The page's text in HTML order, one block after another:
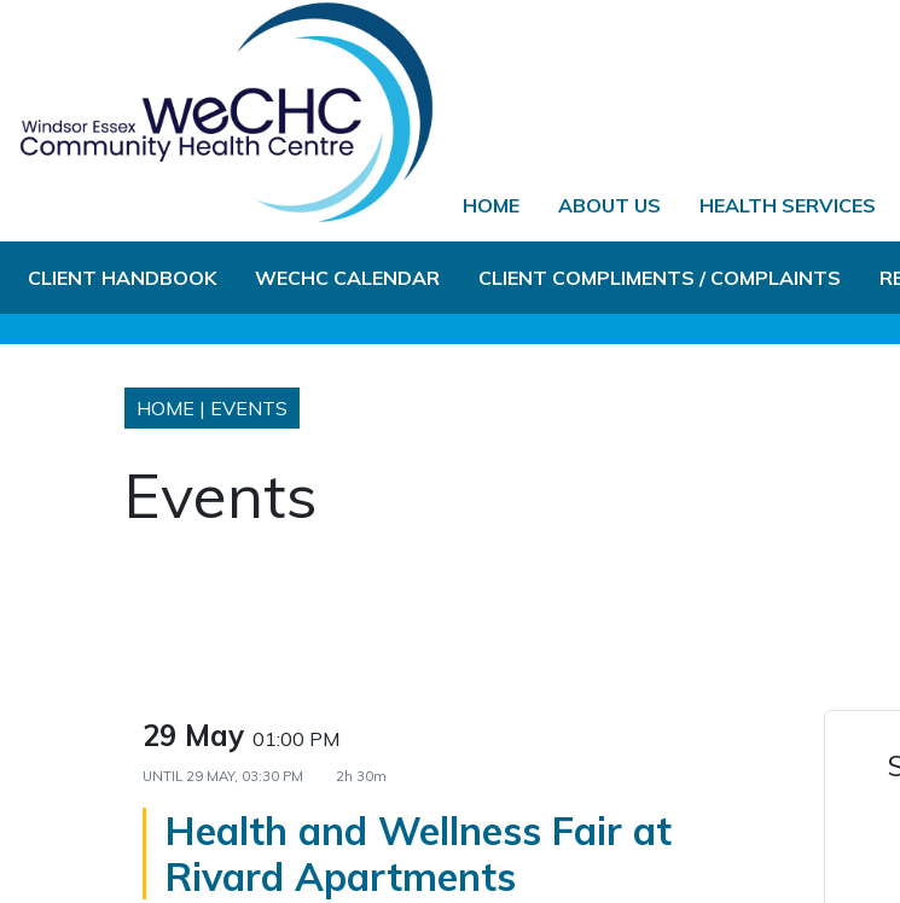
HOME ABOUT US HEALTH SERVICES
CLIENT HANDBOOK WECHC CALENDAR CLIENT COMPLIMENTS / COMPLAINTS
HOME | EVENTS
Events
29 May 01:00 PM
UNTIL 29 MAY, 03:30 PM 2h 30m
Health and Wellness Fair at
Rivard Apartments